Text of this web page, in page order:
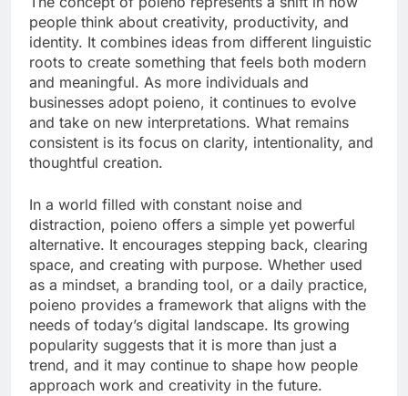
people think about creativity, productivity, and
identity. It combines ideas from different linguistic
roots to create something that feels both modern
and meaningful. As more individuals and
businesses adopt poieno, it continues to evolve
and take on new interpretations. What remains
consistent is its focus on clarity, intentionality, and
thoughtful creation.
In a world filled with constant noise and
distraction, poieno offers a simple yet powerful
alternative. It encourages stepping back, clearing
space, and creating with purpose. Whether used
as a mindset, a branding tool, or a daily practice,
poieno provides a framework that aligns with the
needs of today’s digital landscape. Its growing
popularity suggests that it is more than just a
trend, and it may continue to shape how people
approach work and creativity in the future.